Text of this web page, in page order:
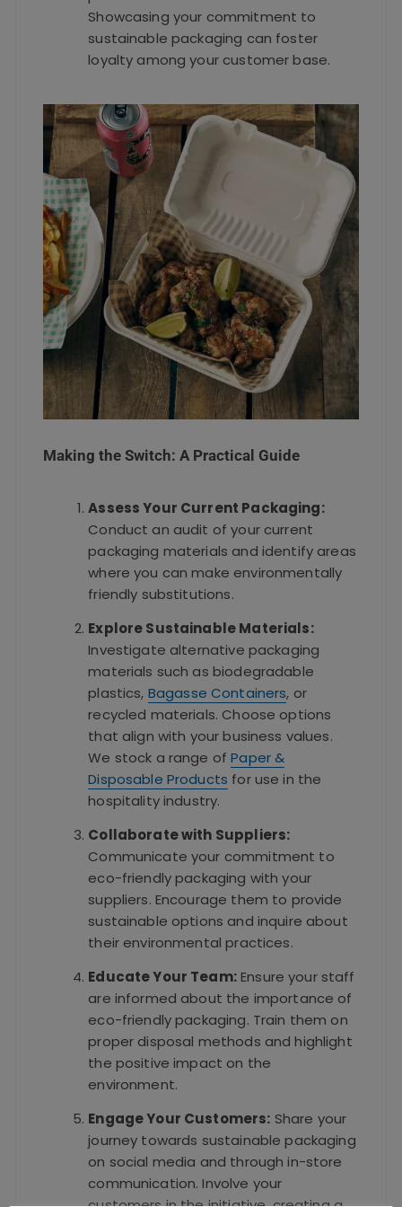
Showcasing your commitment to
sustainable packaging can foster
loyalty among your customer base.
Making the Switch: A Practical Guide
Assess Your Current Packaging:
Conduct an audit of your current
packaging materials and identify areas
where you can make environmentally
friendly substitutions.
Explore Sustainable Materials:
Investigate alternative packaging
materials such as biodegradable
plastics, Bagasse Containers, or
recycled materials. Choose options
that align with your business values.
We stock a range ofPaper &
Disposable Products for use in the
hospitality industry.
Collaborate with Suppliers:
Communicate your commitment to
eco-friendly packaging with your
suppliers. Encourage them to provide
sustainable options and inquire about
their environmental practices.
Educate Your Team:Ensure your staff
are informed about the importance of
eco-friendly packaging. Train them on
proper disposal methods and highlight
the positive impact on the
environment.
Engage Your Customers: Share your
journey towards sustainable packaging
on social media and through in-store
communication. Involve your